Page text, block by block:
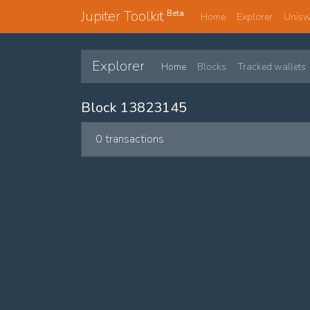
Jupiter Toolkit Beta Home Explorer
Explorer Home Blocks Tracked wallets
Block 13823145
0 transactions